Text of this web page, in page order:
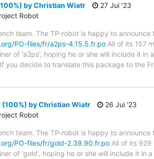
by Christian Wiatr
Robot
27 Jui '23
team. The TP-robot is happy to announce
PO-files/fr/a2ps-4.15.5.fr.po All of its 157
of 'a2ps', hoping he or she will include it
you decide to translate this package to the
by Christian Wiatr
Robot
26 Jui '23
team. The TP-robot is happy to announce
PO-files/fr/gold-2.39.90.fr.po All of its 929
of 'gold', hoping he or she will include it in